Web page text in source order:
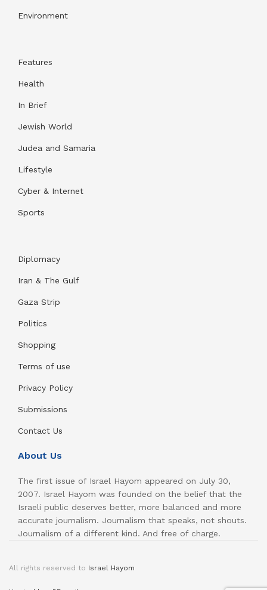
Environment
Features
Health
In Brief
Jewish World
Judea and Samaria
Lifestyle
Cyber & Internet
Sports
Diplomacy
Iran & The Gulf
Gaza Strip
Politics
Shopping
Terms of use
Privacy Policy
Submissions
Contact Us
About Us
The first issue of Israel Hayom appeared on July 30,
2007. Israel Hayom was founded on the belief that the
Israeli public deserves better, more balanced and more
accurate journalism. Journalism that speaks, not shouts.
Journalism of a different kind. And free of charge.
All rights reserved to Israel Hayom